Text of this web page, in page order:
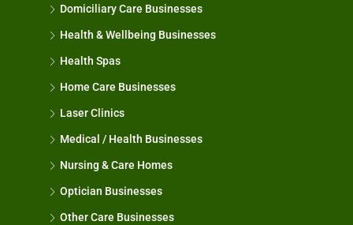
Domiciliary Care Businesses
Health & Wellbeing Businesses
Health Spas
Home Care Businesses
Laser Clinics
Medical / Health Businesses
Nursing & Care Homes
Optician Businesses
Other Care Businesses